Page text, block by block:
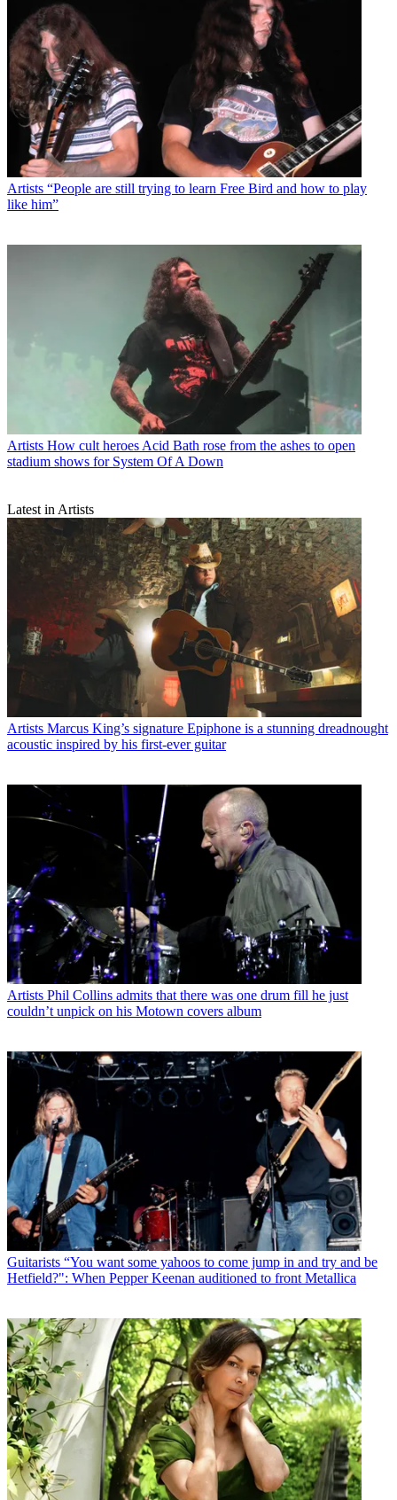
Artists “People are still trying to learn Free Bird and how to play
like him”
Artists How cult heroes Acid Bath rose from the ashes to open
stadium shows for System Of A Down
Latest in Artists
Artists Marcus King’s signature Epiphone is a stunning dreadnought
acoustic inspired by his first-ever guitar
Artists Phil Collins admits that there was one drum fill he just
couldn’t unpick on his Motown covers album
Guitarists “You want some yahoos to come jump in and try and be
Hetfield?": When Pepper Keenan auditioned to front Metallica